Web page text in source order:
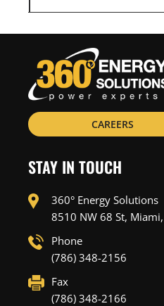
CAREERS
STAY IN TOUCH
360° Energy Solutions
8510 NW 68 St,
Phone
(786) 348-2156
Fax
(786) 348-2166